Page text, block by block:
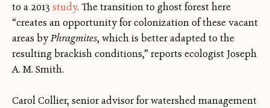
to a 2013 study. The transition to ghost forest here
“creates an opportunity for colonization of these vacant
areas byPhragmites, which is better adapted to the
resulting brackish conditions,” reports ecologist Joseph
A. M. Smith.
Carol Collier, senior advisor for watershed management